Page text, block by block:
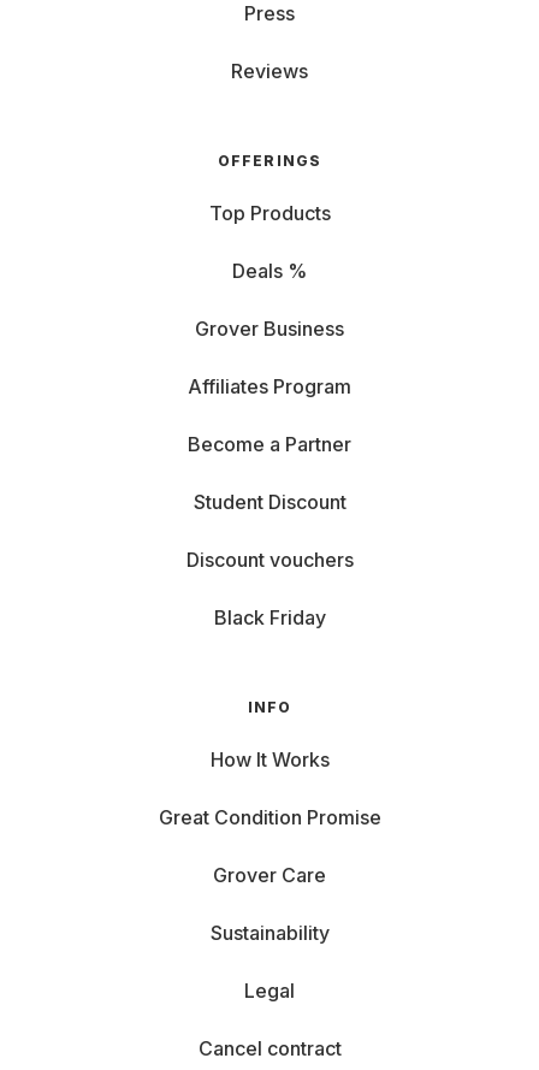
Press
Reviews
OFFERINGS
Top Products
Deals %
Grover Business
Affiliates Program
Become a Partner
Student Discount
Discount vouchers
Black Friday
INFO
How It Works
Great Condition Promise
Grover Care
Sustainability
Legal
Cancel contract